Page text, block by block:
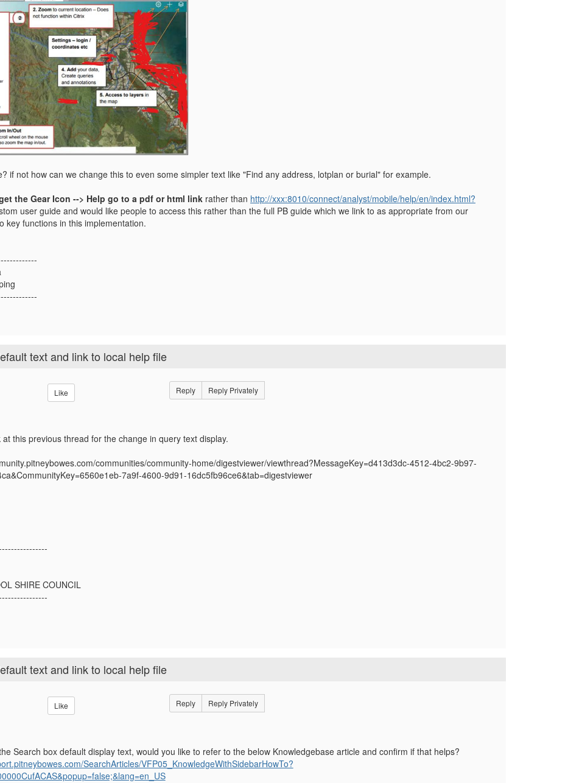
if not how can we change this to even some simpler text like "Find any address, lotplan or burial" for example.
the Gear Icon --> Help go to a pdf or html link rather than http://xxx:8010/connect/analyst/mobile/help/en/index.html?
user guide and would like people to access this rather than the full PB guide which we link to as appropriate from our
key functions in this implementation.
text and link to local help file
Like Reply Reply Privately
at this previous thread for the change in query text display.
communities/community-home/digestviewer/viewthread?MessageKey=d413d3dc-4512-4bc2-9b97-
7a9f-4600-9d91-16dc5fb96ce6&tab=digestviewer
SHIRE COUNCIL
text and link to local help file
Like Reply Reply Privately
Search box default display text, would you like to refer to the below Knowledgebase article and confirm if that helps?
SearchArticles/VFP05_KnowledgeWithSidebarHowTo?